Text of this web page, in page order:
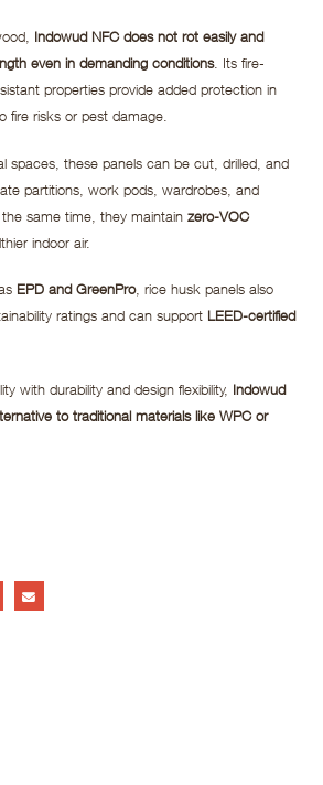
Indowud NFC does not rot easily and
even in demanding conditions. Its fire-
properties provide added protection in
fire risks or pest damage.
spaces, these panels can be cut, drilled, and
partitions, work pods, wardrobes, and
same time, they maintain zero-VOC
indoor air.
EPD and GreenPro, rice husk panels also
ratings and can support LEED-certified
with durability and design flexibility, Indowud
to traditional materials like WPC or